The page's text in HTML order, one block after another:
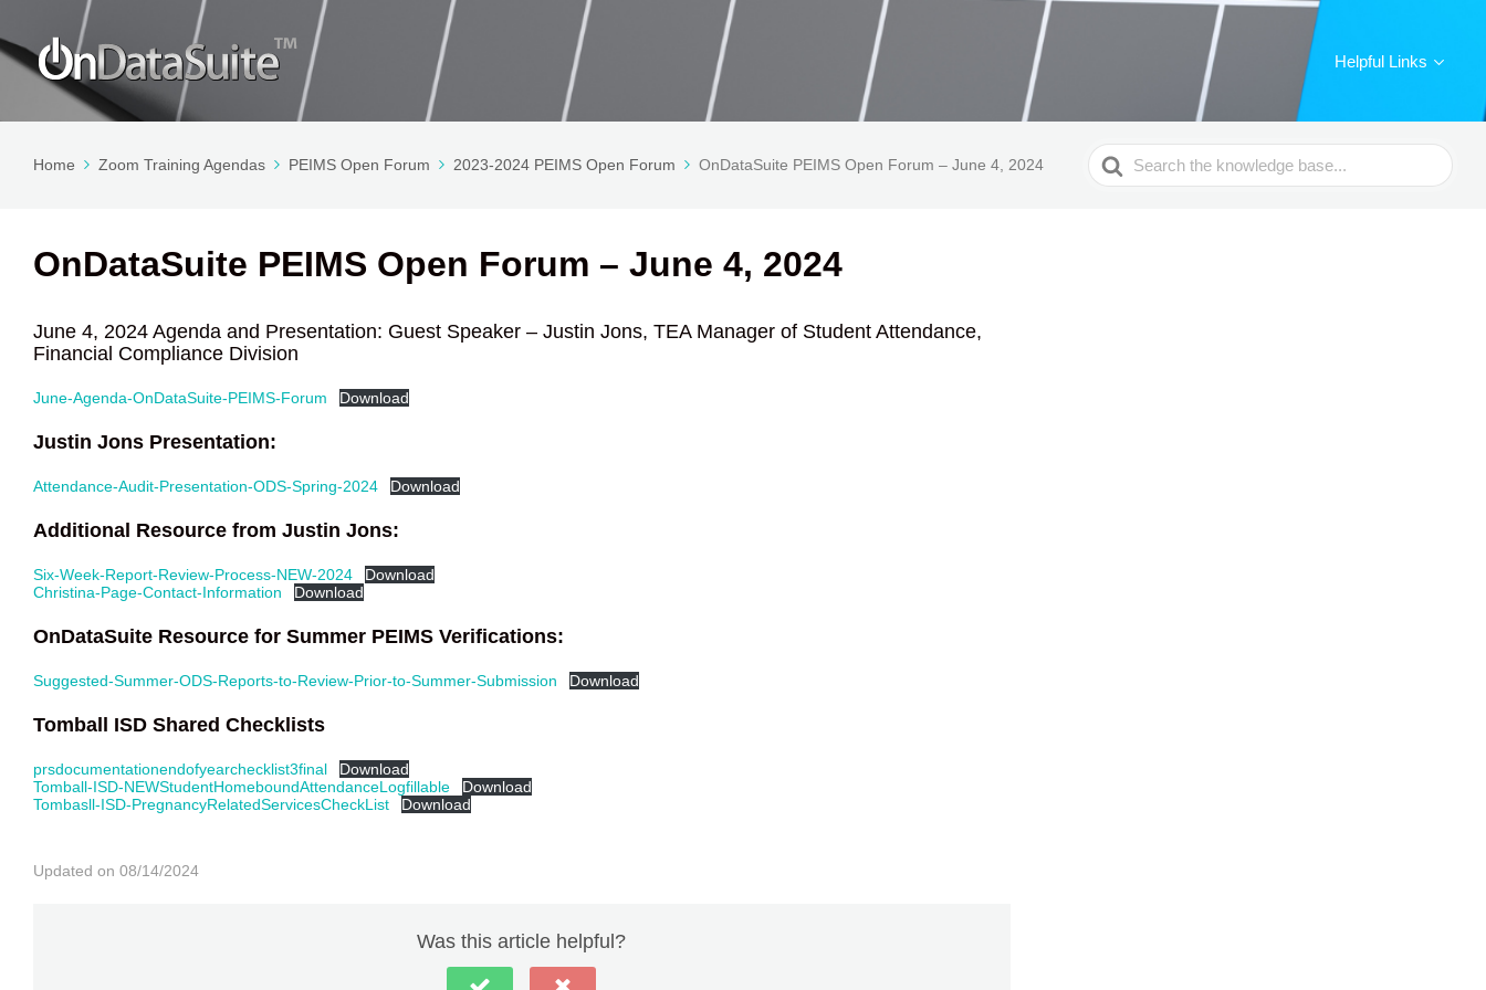
Helpful Links
Home Zoom Training Agendas PEIMS Open Forum 2023-2024 PEIMS Open Forum OnDataSuite PEIMS Open Forum – June 4, 2024
Search
For
OnDataSuite PEIMS Open Forum – June 4, 2024
June 4, 2024 Agenda and Presentation: Guest Speaker – Justin Jons, TEA Manager of Student Attendance,
Financial Compliance Division
June-Agenda-OnDataSuite-PEIMS-Forum Download
Justin Jons Presentation:
Attendance-Audit-Presentation-ODS-Spring-2024 Download
Additional Resource from Justin Jons:
Six-Week-Report-Review-Process-NEW-2024
Download
Christina-Page-Contact-Information
Download
OnDataSuite Resource for Summer PEIMS Verifications:
Suggested-Summer-ODS-Reports-to-Review-Prior-to-Summer-Submission Download
Tomball ISD Shared Checklists
prsdocumentationendofyearchecklist3final
Download
Tomball-ISD-NEWStudentHomeboundAttendanceLogfillable
Download
Tombasll-ISD-PregnancyRelatedServicesCheckList
Download
Updated on 08/14/2024
Was this article helpful?